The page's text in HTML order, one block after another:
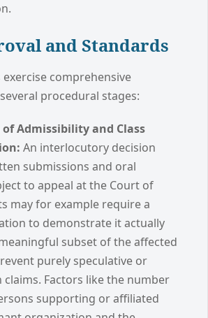
and Standards
comprehensive
procedural stages:
Admissibility and Class
An interlocutory decision
submissions and oral
to appeal at the Court of
may for example require a
to demonstrate it actually
subset of the affected
purely speculative or
claims. Factors like the number
supporting or affiliated